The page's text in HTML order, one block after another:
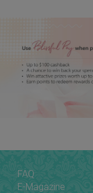
FAQ
E-Magazine